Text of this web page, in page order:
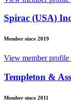
Spirac (USA)
Member since 2019
View member profile
Templeton &
Member since 2011